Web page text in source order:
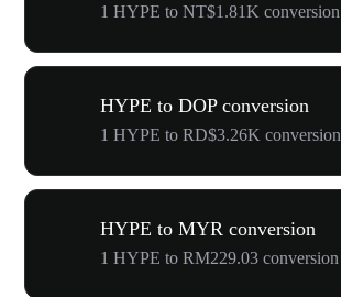
1 HYPE to NT$1.81K conversion
HYPE to DOP conversion
1 HYPE to RD$3.26K conversion
HYPE to MYR conversion
1 HYPE to RM229.03 conversion